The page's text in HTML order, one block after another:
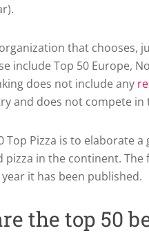
that chooses,
include Top 50 Europe,
does not include any
and does not compete in
Top Pizza is to elaborate
pizza in the continent.
it has been published.
the top 50